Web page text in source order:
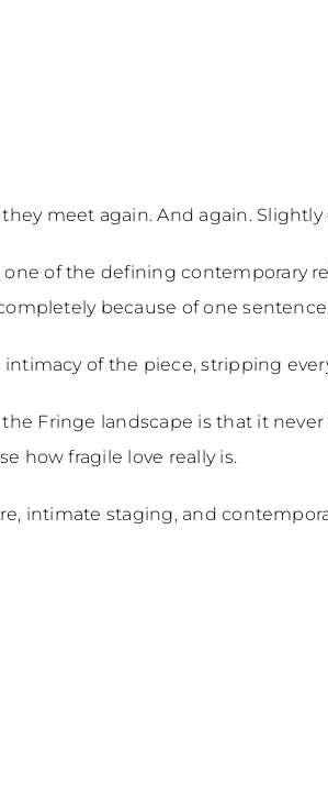
meet again. And again.
one of the defining contemporary
because of one
of the piece, stripping
Fringe landscape is that it
how fragile love really is.
intimate staging, and